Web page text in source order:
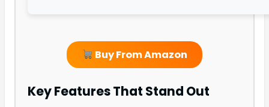
Buy From Amazon
Key Features That Stand Out